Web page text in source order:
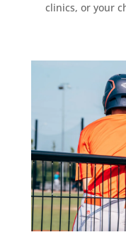
clinics, or your